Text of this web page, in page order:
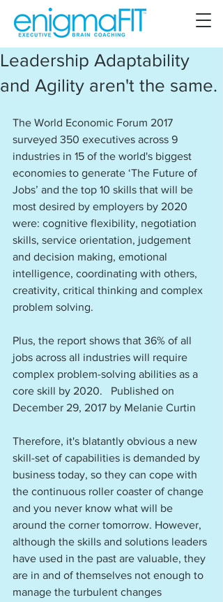
Leadership Adaptability
and Agility aren't the same.
The World Economic Forum 2017
surveyed 350 executives across 9
industries in 15 of the world's biggest
economies to generate ‘The Future of
Jobs’ and the top 10 skills that will be
most desired by employers by 2020
were: cognitive flexibility, negotiation
skills, service orientation, judgement
and decision making, emotional
intelligence, coordinating with others,
creativity, critical thinking and complex
problem solving.
Plus, the report shows that 36% of all
jobs across all industries will require
complex problem-solving abilities as a
core skill by 2020.   Published on
December 29, 2017 by Melanie Curtin
Therefore, it's blatantly obvious a new
skill-set of capabilities is demanded by
business today, so they can cope with
the continuous roller coaster of change
and you never know what will be
around the corner tomorrow. However,
although the skills and solutions leaders
have used in the past are valuable, they
are in and of themselves not enough to
manage the turbulent changes